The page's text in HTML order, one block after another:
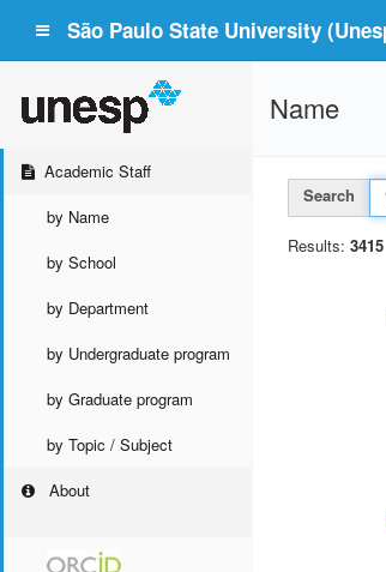
São Paulo State University
Academic Staff
by Name
by School
by Department
by Undergraduate program
by Graduate program
by Topic / Subject
About
Name
Search
Results: 3415